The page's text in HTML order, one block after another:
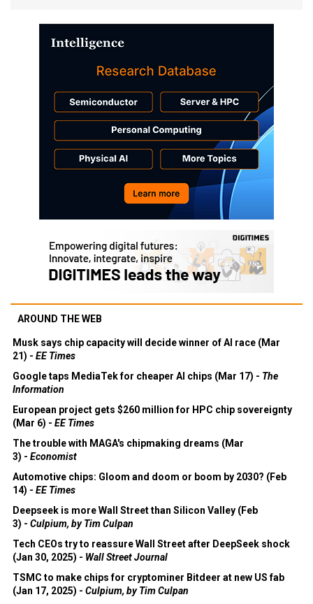
AROUND THE WEB
Musk says chip capacity will decide winner of AI race (Mar
21) - EE Times
Google taps MediaTek for cheaper AI chips (Mar 17) - The
Information
European project gets $260 million for HPC chip sovereignty
(Mar 6) - EE Times
The trouble with MAGA's chipmaking dreams (Mar
3) - Economist
Automotive chips: Gloom and doom or boom by 2030? (Feb
14) - EE Times
Deepseek is more Wall Street than Silicon Valley (Feb
3) - Culpium, by Tim Culpan
Tech CEOs try to reassure Wall Street after DeepSeek shock
(Jan 30, 2025) - Wall Street Journal
TSMC to make chips for cryptominer Bitdeer at new US fab
(Jan 17, 2025) - Culpium, by Tim Culpan